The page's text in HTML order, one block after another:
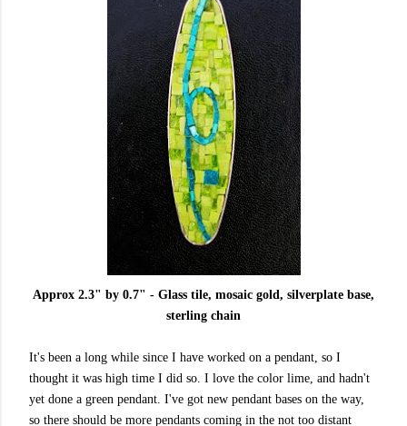
Approx 2.3" by 0.7" - Glass tile, mosaic gold, silverplate base,
sterling chain
It's been a long while since I have worked on a pendant, so I
thought it was high time I did so. I love the color lime, and hadn't
yet done a green pendant. I've got new pendant bases on the way,
so there should be more pendants coming in the not too distant